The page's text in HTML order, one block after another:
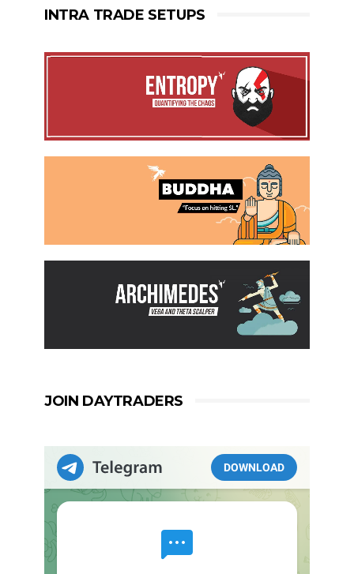
INTRA TRADE SETUPS
JOIN DAYTRADERS